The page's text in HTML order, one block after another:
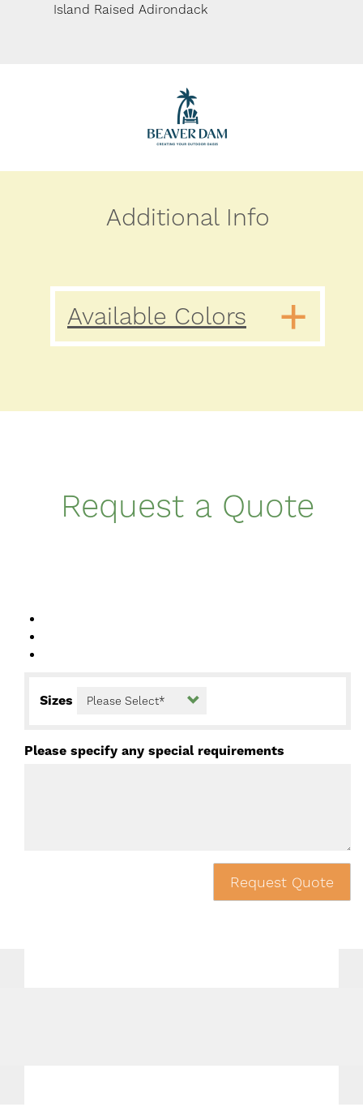
Island Raised Adirondack
Additional Info
Available Colors
Request a Quote
Sizes
Please specify any special requirements
Request Quote